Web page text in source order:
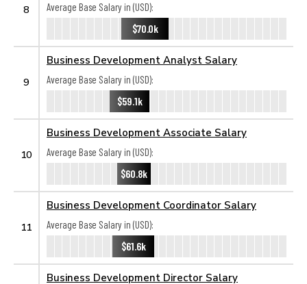
8
Average Base Salary in (USD):
$70.0k
9
Business Development Analyst Salary
Average Base Salary in (USD):
$59.1k
10
Business Development Associate Salary
Average Base Salary in (USD):
$60.8k
11
Business Development Coordinator Salary
Average Base Salary in (USD):
$61.6k
Business Development Director Salary